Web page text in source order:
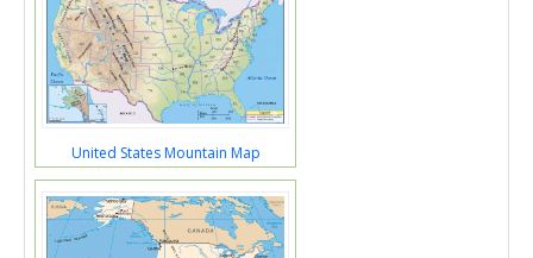
United States Mountain Map